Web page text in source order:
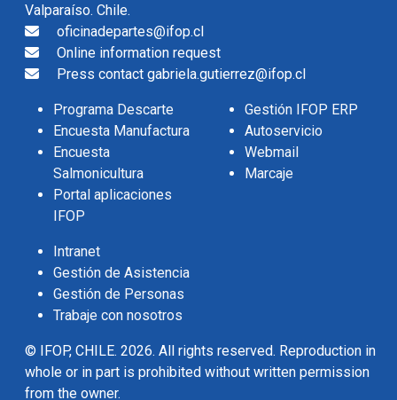
Valparaíso. Chile.
oficinadepartes@ifop.cl
Online information request
Press contact gabriela.gutierrez@ifop.cl
Programa Descarte
Encuesta Manufactura
Encuesta
Salmonicultura
Portal aplicaciones
IFOP
Gestión IFOP ERP
Autoservicio
Webmail
Marcaje
Intranet
Gestión de Asistencia
Gestión de Personas
Trabaje con nosotros
© IFOP, CHILE. 2026. All rights reserved. Reproduction in
whole or in part is prohibited without written permission
from the owner.